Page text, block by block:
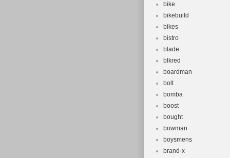
bike
bikebuild
bikes
bistro
blade
blkred
boardman
bolt
bomba
boost
bought
bowman
boysmens
brand-x